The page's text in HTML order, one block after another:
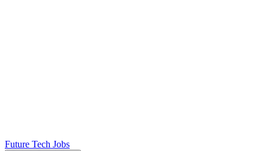
Future Tech Jobs